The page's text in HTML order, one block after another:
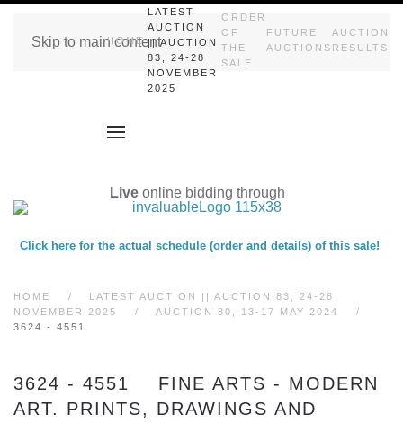
Skip to main content
HOME
LATEST
AUCTION
|| AUCTION
83, 24-28
NOVEMBER
2025
ORDER
OF
THE
SALE
FUTURE
AUCTIONS
AUCTION
RESULTS
Live online bidding through
Click herefor the actual schedule (order and details) of this sale!
HOME
LATEST AUCTION || AUCTION 83, 24-28
NOVEMBER 2025
AUCTION 80, 13-17 MAY 2024
3624 - 4551
3624 - 4551 FINE ARTS - MODERN
ART. PRINTS, DRAWINGS AND